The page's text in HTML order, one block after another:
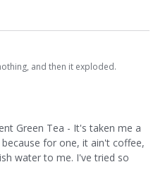
and then it exploded.
Green Tea - It's taken me a
for one, it ain't coffee,
water to me. I've tried so